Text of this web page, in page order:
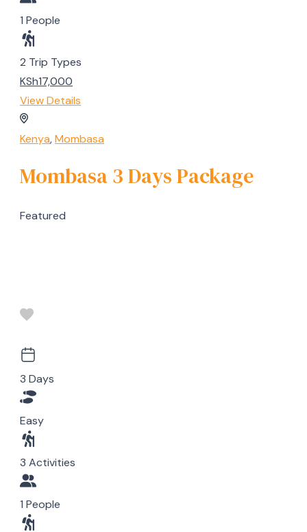
1 People
2 Trip Types
KSh17,000
View Details
Kenya,Mombasa
Mombasa 3 Days Package
Featured
3 Days
Easy
3 Activities
1 People